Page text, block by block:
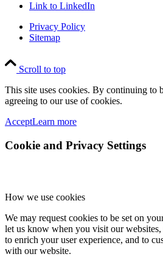
Link to LinkedIn
Privacy Policy
Sitemap
Scroll to top
This site uses cookies. By continuing to
agreeing to our use of cookies.
AcceptLearn more
Cookie and Privacy Settings
How we use cookies
We may request cookies to be set on
let us know when you visit our
to enrich your user experience, and to
with our website.